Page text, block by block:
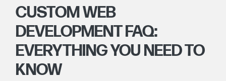
CUSTOM WEB
DEVELOPMENT FAQ:
EVERYTHING YOU NEED TO
KNOW